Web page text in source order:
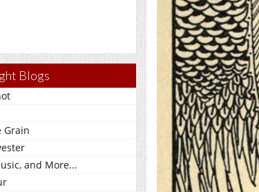
Blogs
Grain
and More...